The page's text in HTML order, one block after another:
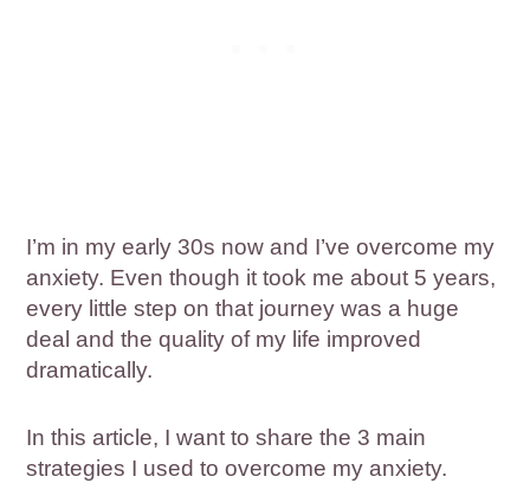
I’m in my early 30s now and I’ve overcome my
anxiety. Even though it took me about 5 years,
every little step on that journey was a huge
deal and the quality of my life improved
dramatically.
In this article, I want to share the 3 main
strategies I used to overcome my anxiety.